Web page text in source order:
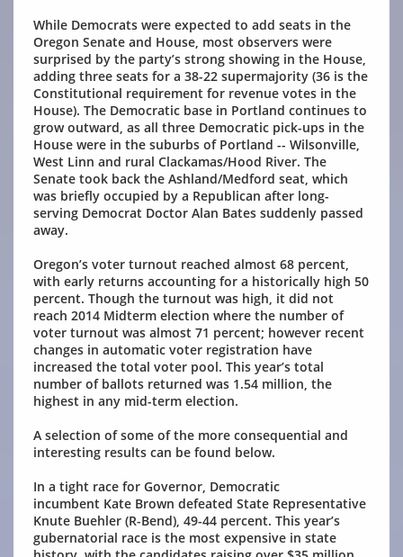
While Democrats were expected to add seats in the
Oregon Senate and House, most observers were
surprised by the party’s strong showing in the House,
adding three seats for a 38-22 supermajority (36 is the
Constitutional requirement for revenue votes in the
House). The Democratic base in Portland continues to
grow outward, as all three Democratic pick-ups in the
House were in the suburbs of Portland -- Wilsonville,
West Linn and rural Clackamas/Hood River. The
Senate took back the Ashland/Medford seat, which
was briefly occupied by a Republican after long-
serving Democrat Doctor Alan Bates suddenly passed
away.
Oregon’s voter turnout reached almost 68 percent,
with early returns accounting for a historically high 50
percent. Though the turnout was high, it did not
reach 2014 Midterm election where the number of
voter turnout was almost 71 percent; however recent
changes in automatic voter registration have
increased the total voter pool. This year’s total
number of ballots returned was 1.54 million, the
highest in any mid-term election.
A selection of some of the more consequential and
interesting results can be found below.
In a tight race for Governor, Democratic
incumbent Kate Brown defeated State Representative
Knute Buehler (R-Bend), 49-44 percent. This year’s
gubernatorial race is the most expensive in state